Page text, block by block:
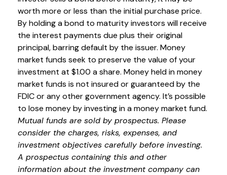
worth more or less than the initial purchase price.
By holding a bond to maturity investors will receive
the interest payments due plus their original
principal, barring default by the issuer. Money
market funds seek to preserve the value of your
investment at $1.00 a share. Money held in money
market funds is not insured or guaranteed by the
FDIC or any other government agency. It’s possible
to lose money by investing in a money market fund.
Mutual funds are sold by prospectus. Please
consider the charges, risks, expenses, and
investment objectives carefully before investing.
A prospectus containing this and other
information about the investment company can